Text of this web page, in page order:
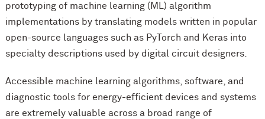
prototyping of machine learning (ML) algorithm
implementations by translating models written in popular
open-source languages such as PyTorch and Keras into
specialty descriptions used by digital circuit designers.
Accessible machine learning algorithms, software, and
diagnostic tools for energy-efficient devices and systems
are extremely valuable across a broad range of